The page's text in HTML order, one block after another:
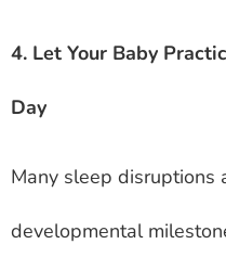
4. Let Your Baby
Day
Many sleep disruptions
developmental